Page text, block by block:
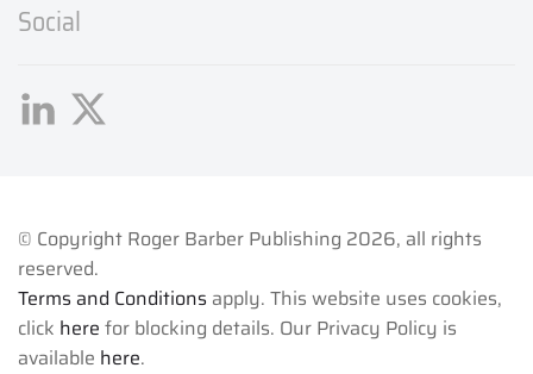
Social
© Copyright Roger Barber Publishing 2026, all rights
reserved.
Terms and Conditions apply. This website uses cookies,
click here for blocking details. Our Privacy Policy is
available here.